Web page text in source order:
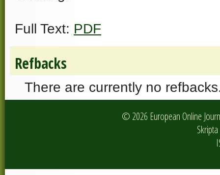
Full Text: PDF
Refbacks
There are currently no
© 2026 European Online